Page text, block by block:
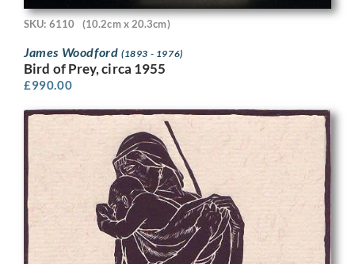
SKU: 6110 (10.2cm x 20.3cm)
James Woodford (1893 - 1976)
Bird of Prey, circa 1955
£990.00